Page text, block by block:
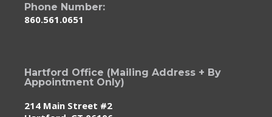
Phone Number:
860.561.0651
Hartford Office (Mailing Address + By
Appointment Only)
214 Main Street #2